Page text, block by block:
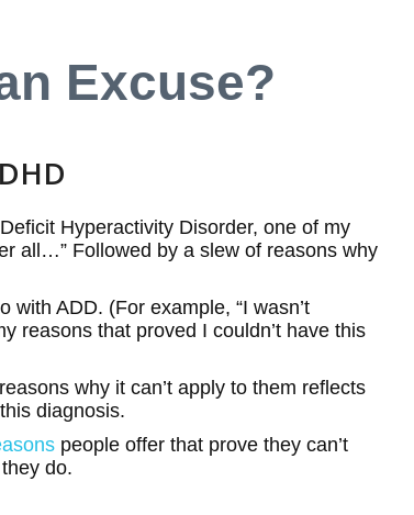
Excuse?
Hyperactivity Disorder, one of my
all…” Followed by a slew of reasons why
with ADD. (For example, “I wasn’t
reasons that proved I couldn’t have this
why it can’t apply to them reflects
diagnosis.
people offer that prove they can’t
do.